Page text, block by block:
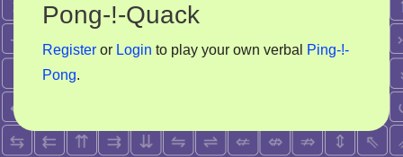
Pong-!-Quack
Register or Login to play your own verbal
Ping-!-
Pong.